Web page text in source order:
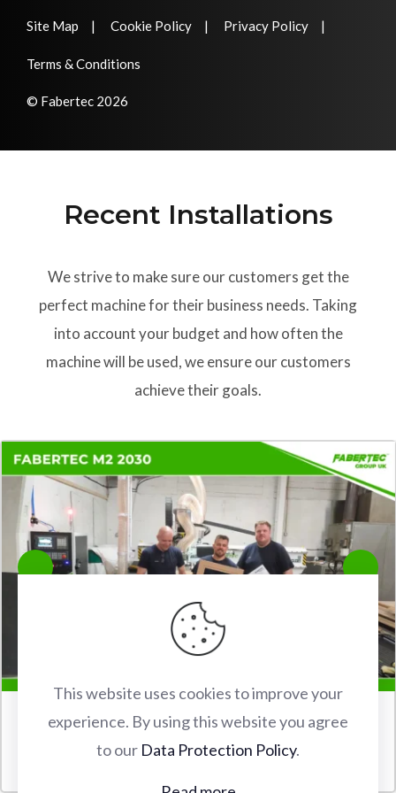
© Fabertec 2026
Site Map Cookie Policy Privacy Policy
Terms & Conditions
Recent Installations
We strive to make sure our customers get the
perfect machine for their business needs. Taking
into account your budget and how often the
machine will be used, we ensure our customers
achieve their goals.
FABERTEC M2 2030 CNC ROUTER INSTALLATION IN
This website uses cookies to improve your
experience. By using this website you agree
to our Data Protection Policy.